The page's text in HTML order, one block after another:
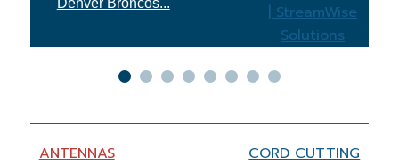
Xfinity...
ANTENNAS
CORD CUTTING